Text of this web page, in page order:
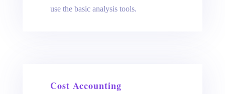
use the basic analysis tools.
Cost Accounting